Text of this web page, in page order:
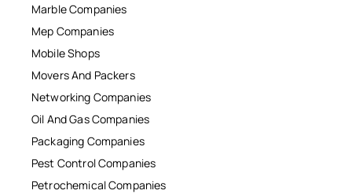
Marble Companies
Mep Companies
Mobile Shops
Movers And Packers
Networking Companies
Oil And Gas Companies
Packaging Companies
Pest Control Companies
Petrochemical Companies